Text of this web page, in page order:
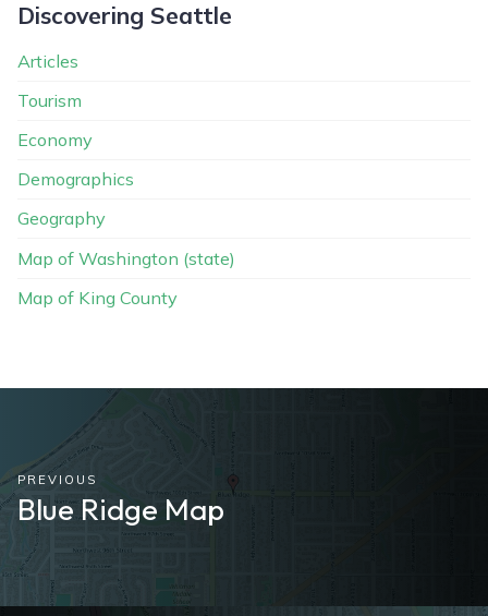
Discovering Seattle
Articles
Tourism
Economy
Demographics
Geography
Map of Washington (state)
Map of King County
PREVIOUS
Blue Ridge Map